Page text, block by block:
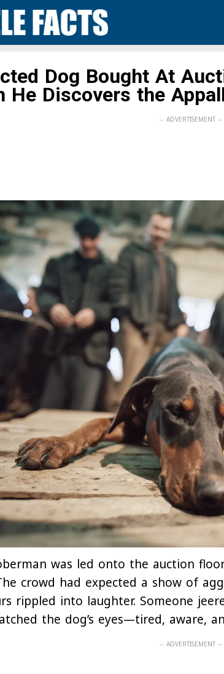
Dog Bought At
He Discovers the
was led onto the auction
crowd had expected a show of
rippled into laughter. Someone
the dog’s eyes—tired, aware,